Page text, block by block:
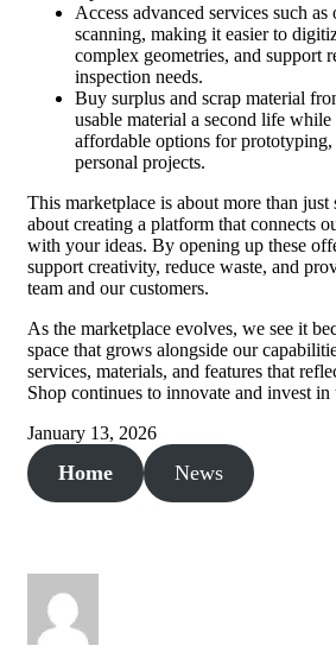
Access advanced services such
scanning, making it easier to
complex geometries, and support
inspection needs.
Buy surplus and scrap material
usable material a second life
affordable options for prototyping,
personal projects.
This marketplace is about more than just
about creating a platform that connects
with your ideas. By opening up these
support creativity, reduce waste, and
team and our customers.
As the marketplace evolves, we see it
space that grows alongside our
services, materials, and features that
Shop continues to innovate and invest in
January 13, 2026
Home News